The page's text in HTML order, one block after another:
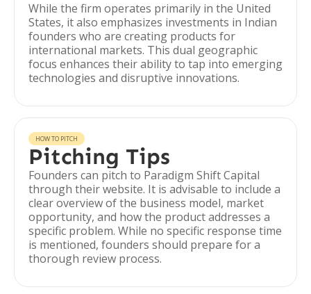
While the firm operates primarily in the United
States, it also emphasizes investments in Indian
founders who are creating products for
international markets. This dual geographic
focus enhances their ability to tap into emerging
technologies and disruptive innovations.
HOW TO PITCH
Pitching Tips
Founders can pitch to Paradigm Shift Capital
through their website. It is advisable to include a
clear overview of the business model, market
opportunity, and how the product addresses a
specific problem. While no specific response time
is mentioned, founders should prepare for a
thorough review process.